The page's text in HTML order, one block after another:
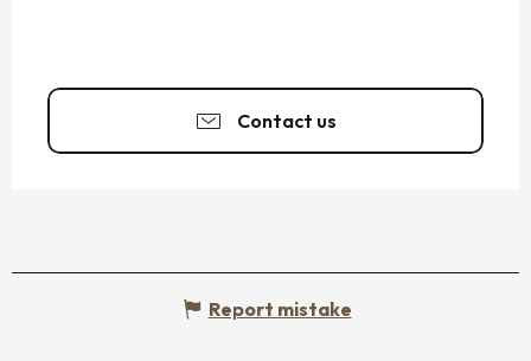
Contact us
Report mistake